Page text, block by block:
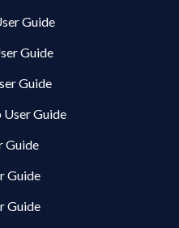
Guide
Guide
Guide
User Guide
Guide
Guide
Guide